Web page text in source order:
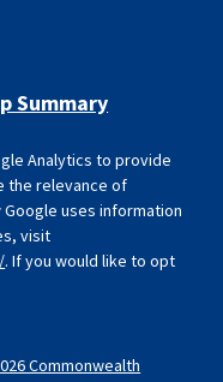
Commonwealth
Summary
Analytics to provide
the relevance of
uses information
visit
. If you would like to opt